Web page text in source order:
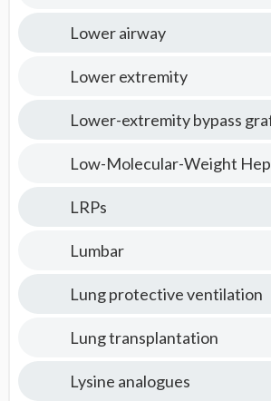
Lower airway
Lower extremity
Lower-extremity bypass
Low-Molecular-Weight
LRPs
Lumbar
Lung protective ventilation
Lung transplantation
Lysine analogues